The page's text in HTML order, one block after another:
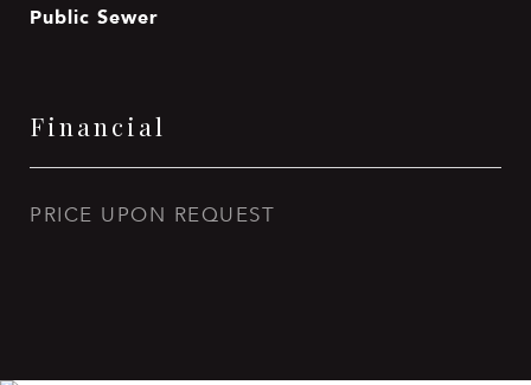
Public Sewer
Financial
PRICE UPON REQUEST